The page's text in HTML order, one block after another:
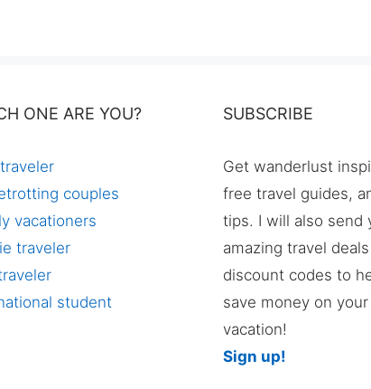
ONE ARE YOU?
couples
vacationers
traveler
student
SUBSCRIBE
Get wanderlust
free travel guides,
tips. I will also send
amazing travel
discount codes to
save money on
vacation!
Sign up!